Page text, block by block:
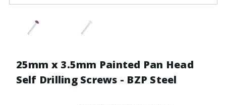
25mm x 3.5mm Painted Pan Head
Self Drilling Screws - BZP Steel